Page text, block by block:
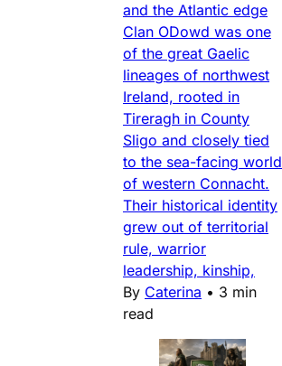
and the Atlantic edge
Clan ODowd was one
of the great Gaelic
lineages of northwest
Ireland, rooted in
Tireragh in County
Sligo and closely tied
to the sea-facing world
of western Connacht.
Their historical identity
grew out of territorial
rule, warrior
leadership, kinship,
By Caterina • 3 min
read